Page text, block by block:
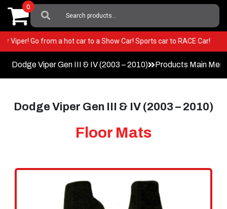
Search
For:
0
Viper! Go from a hot car to a Show Car! Sports car to RACE Car!
Dodge Viper Gen III & IV (2003 – 2010) Products Main
Dodge Viper Gen III & IV (2003 – 2010)
Floor Mats